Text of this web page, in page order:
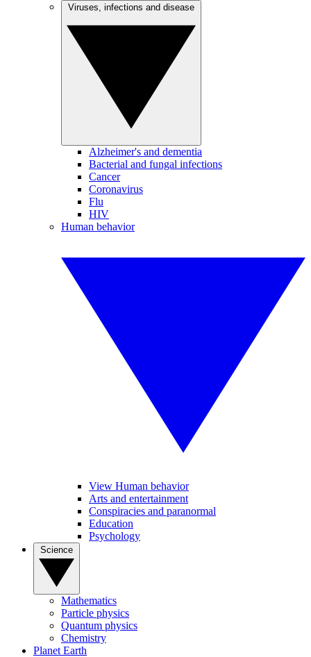
Alzheimer's and dementia
Bacterial and fungal infections
Cancer
Coronavirus
Flu
HIV
Human behavior
View Human behavior
Arts and entertainment
Conspiracies and paranormal
Education
Psychology
Mathematics
Particle physics
Quantum physics
Chemistry
Planet Earth